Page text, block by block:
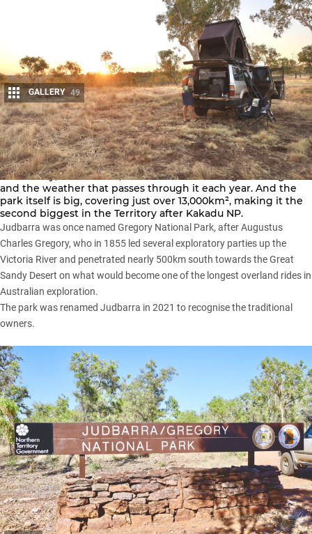
Share
GALLERY 49
Everything in Judbarra National Park is big: the landscape,
the history, the animals, the four-wheel driving challenges
and the weather that passes through it each year. And the
park itself is big, covering just over 13,000km², making it the
second biggest in the Territory after Kakadu NP.
Judbarra was once named Gregory National Park, after Augustus
Charles Gregory, who in 1855 led several exploratory parties up the
Victoria River and penetrated nearly 500km south towards the Great
Sandy Desert on what would become one of the longest overland rides in
Australian exploration.
The park was renamed Judbarra in 2021 to recognise the traditional
owners.